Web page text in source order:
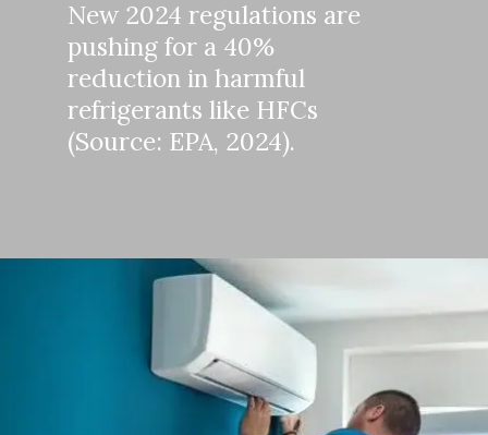
New 2024 regulations are
pushing for a 40%
reduction in harmful
refrigerants like HFCs
(Source: EPA, 2024).